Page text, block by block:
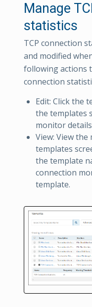
Manage
statistics
TCP connection
and modified
following actions
connection
Edit: Click the
the templates
monitor
View: View
templates
the template
connection
template.